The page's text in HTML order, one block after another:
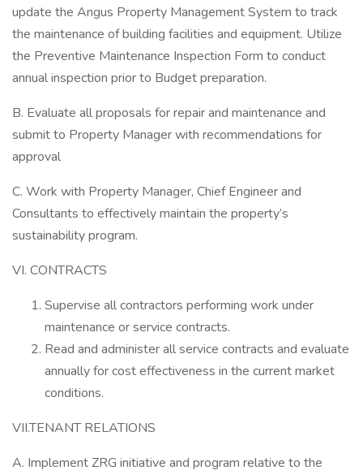
update the Angus Property Management System to track
the maintenance of building facilities and equipment. Utilize
the Preventive Maintenance Inspection Form to conduct
annual inspection prior to Budget preparation.
B. Evaluate all proposals for repair and maintenance and
submit to Property Manager with recommendations for
approval
C. Work with Property Manager, Chief Engineer and
Consultants to effectively maintain the property’s
sustainability program.
VI. CONTRACTS
Supervise all contractors performing work under
maintenance or service contracts.
Read and administer all service contracts and evaluate
annually for cost effectiveness in the current market
conditions.
VII.TENANT RELATIONS
A. Implement ZRG initiative and program relative to the